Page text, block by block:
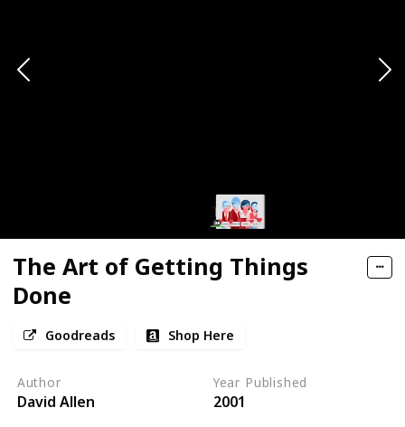
The Art of Getting Things
Done
Goodreads Shop Here
Author
David Allen
Year Published
2001